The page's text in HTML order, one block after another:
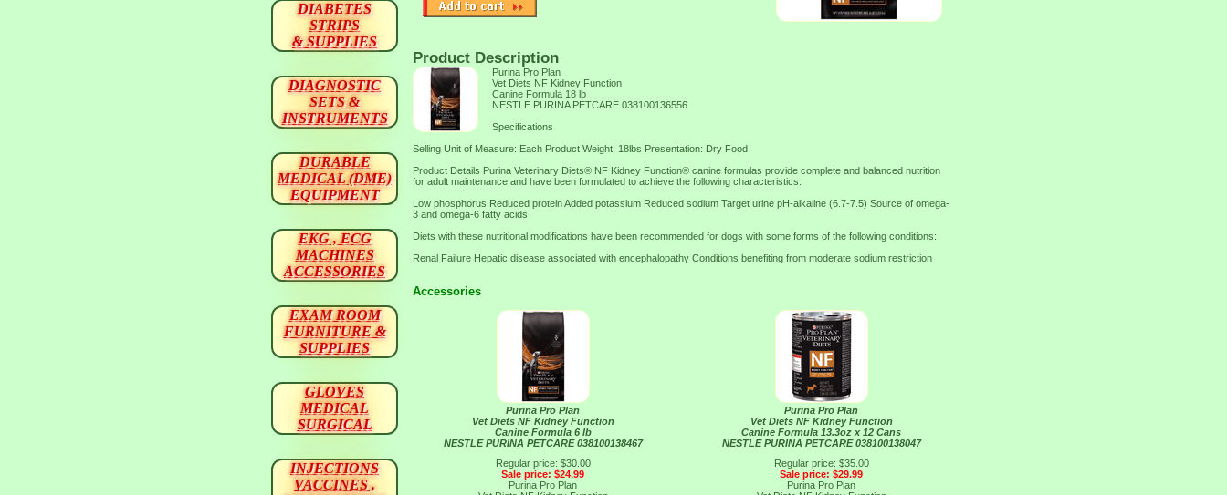
Product Description
Purina Pro Plan
Vet Diets NF Kidney Function
Canine Formula 18 lb
NESTLE PURINA PETCARE 038100136556
Specifications
Selling Unit of Measure: Each Product Weight: 18lbs Presentation: Dry Food
Product Details Purina Veterinary Diets® NF Kidney Function® canine formulas provide complete and balanced nutrition
for adult maintenance and have been formulated to achieve the following characteristics:
Low phosphorus Reduced protein Added potassium Reduced sodium Target urine pH-alkaline (6.7-7.5) Source of omega-
3 and omega-6 fatty acids
Diets with these nutritional modifications have been recommended for dogs with some forms of the following conditions:
Renal Failure Hepatic disease associated with encephalopathy Conditions benefiting from moderate sodium restriction
Accessories
Purina Pro Plan
Vet Diets NF Kidney Function
Canine Formula 6 lb
NESTLE PURINA PETCARE 038100138467
Regular price: $30.00
Sale price: $24.99
Purina Pro Plan
Purina Pro Plan
Vet Diets NF Kidney Function
Canine Formula 13.3oz x 12 Cans
NESTLE PURINA PETCARE 038100138047
Regular price: $35.00
Sale price: $29.99
Purina Pro Plan
DIABETES
STRIPS
& SUPPLIES
DIAGNOSTIC
SETS &
INSTRUMENTS
DURABLE
MEDICAL (DME)
EQUIPMENT
EKG , ECG
MACHINES
ACCESSORIES
EXAM ROOM
FURNITURE &
SUPPLIES
GLOVES
MEDICAL
SURGICAL
INJECTIONS
VACCINES ,